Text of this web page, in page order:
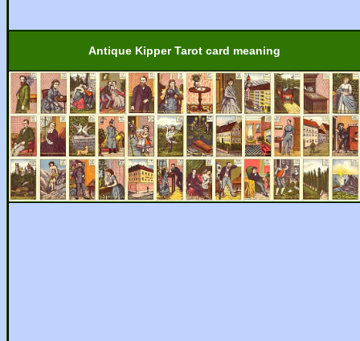
Antique Kipper Tarot card meaning